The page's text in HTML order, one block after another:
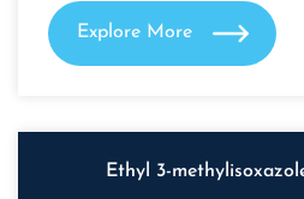
Explore More
Ethyl 3-